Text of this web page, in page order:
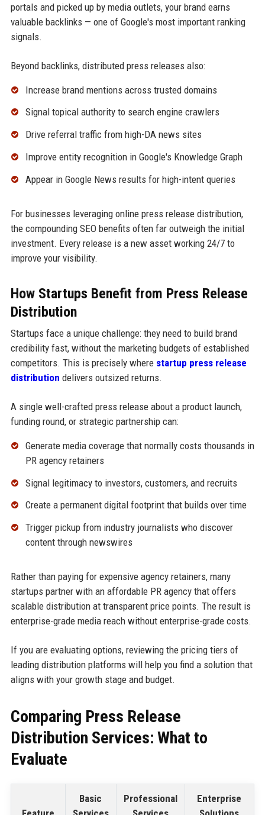
portals and picked up by media outlets, your brand earns
valuable backlinks — one of Google's most important ranking
signals.
Beyond backlinks, distributed press releases also:
Increase brand mentions across trusted domains
Signal topical authority to search engine crawlers
Drive referral traffic from high-DA news sites
Improve entity recognition in Google's Knowledge Graph
Appear in Google News results for high-intent queries
For businesses leveraging online press release distribution,
the compounding SEO benefits often far outweigh the initial
investment. Every release is a new asset working 24/7 to
improve your visibility.
How Startups Benefit from Press Release
Distribution
Startups face a unique challenge: they need to build brand
credibility fast, without the marketing budgets of established
competitors. This is precisely where startup press release
distribution delivers outsized returns.
A single well-crafted press release about a product launch,
funding round, or strategic partnership can:
Generate media coverage that normally costs thousands in
PR agency retainers
Signal legitimacy to investors, customers, and recruits
Create a permanent digital footprint that builds over time
Trigger pickup from industry journalists who discover
content through newswires
Rather than paying for expensive agency retainers, many
startups partner with an affordable PR agency that offers
scalable distribution at transparent price points. The result is
enterprise-grade media reach without enterprise-grade costs.
If you are evaluating options, reviewing the pricing tiers of
leading distribution platforms will help you find a solution that
aligns with your growth stage and budget.
Comparing Press Release
Distribution Services: What to
Evaluate
Basic
Professional
Enterprise